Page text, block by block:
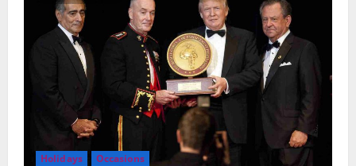
Holidays Occasions